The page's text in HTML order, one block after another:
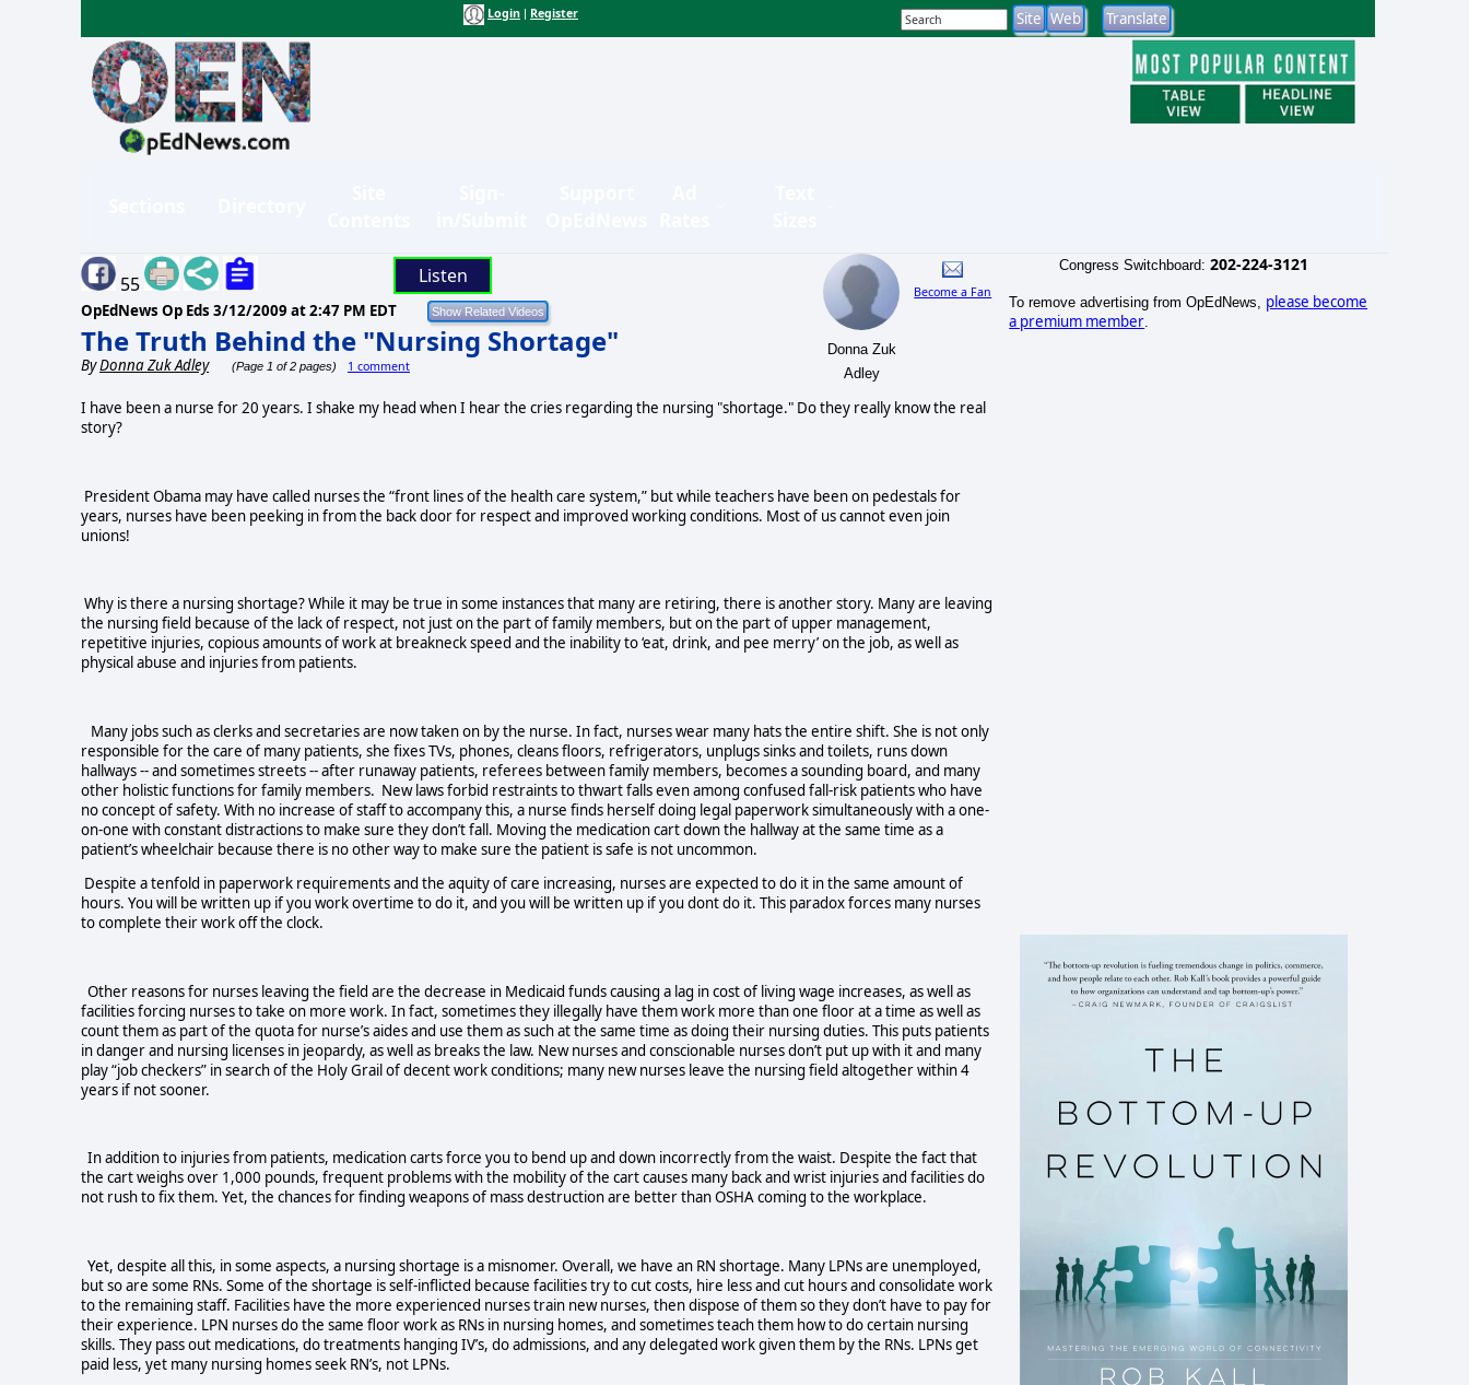
Login Register
55 Listen
OpEdNews Op Eds 3/12/2009 at 2:47 PM EDT
The Truth Behind the "Nursing Shortage"
ByDonna Zuk Adley (Page 1 of 2 pages) 1 comment
Donna Zuk
Adley
Become a Fan
I have been a nurse for 20 years. I shake my head when I hear the cries regarding the nursing "shortage." Do they really know the real
story?
President Obama may have called nurses the “front lines of the health care system,” but while teachers have been on pedestals for
years, nurses have been peeking in from the back door for respect and improved working conditions. Most of us cannot even join
unions!
Why is there a nursing shortage? While it may be true in some instances that many are retiring, there is another story. Many are leaving
the nursing field because of the lack of respect, not just on the part of family members, but on the part of upper management,
repetitive injuries, copious amounts of work at breakneck speed and the inability to ‘eat, drink, and pee merry’ on the job, as well as
physical abuse and injuries from patients.
Many jobs such as clerks and secretaries are now taken on by the nurse. In fact, nurses wear many hats the entire shift. She is not only
responsible for the care of many patients, she fixes TVs, phones, cleans floors, refrigerators, unplugs sinks and toilets, runs down
hallways -- and sometimes streets -- after runaway patients, referees between family members, becomes a sounding board, and many
other holistic functions for family members. New laws forbid restraints to thwart falls even among confused fall-risk patients who have
no concept of safety. With no increase of staff to accompany this, a nurse finds herself doing legal paperwork simultaneously with a one-
on-one with constant distractions to make sure they don’t fall. Moving the medication cart down the hallway at the same time as a
patient’s wheelchair because there is no other way to make sure the patient is safe is not uncommon.
Despite a tenfold in paperwork requirements and the aquity of care increasing, nurses are expected to do it in the same amount of
hours. You will be written up if you work overtime to do it, and you will be written up if you dont do it. This paradox forces many nurses
to complete their work off the clock.
Other reasons for nurses leaving the field are the decrease in Medicaid funds causing a lag in cost of living wage increases, as well as
facilities forcing nurses to take on more work. In fact, sometimes they illegally have them work more than one floor at a time as well as
count them as part of the quota for nurse’s aides and use them as such at the same time as doing their nursing duties. This puts patients
in danger and nursing licenses in jeopardy, as well as breaks the law. New nurses and conscionable nurses don’t put up with it and many
play “job checkers” in search of the Holy Grail of decent work conditions; many new nurses leave the nursing field altogether within 4
years if not sooner.
In addition to injuries from patients, medication carts force you to bend up and down incorrectly from the waist. Despite the fact that
the cart weighs over 1,000 pounds, frequent problems with the mobility of the cart causes many back and wrist injuries and facilities do
not rush to fix them. Yet, the chances for finding weapons of mass destruction are better than OSHA coming to the workplace.
Yet, despite all this, in some aspects, a nursing shortage is a misnomer. Overall, we have an RN shortage. Many LPNs are unemployed,
but so are some RNs. Some of the shortage is self-inflicted because facilities try to cut costs, hire less and cut hours and consolidate work
to the remaining staff. Facilities have the more experienced nurses train new nurses, then dispose of them so they don’t have to pay for
their experience. LPN nurses do the same floor work as RNs in nursing homes, and sometimes teach them how to do certain nursing
skills. They pass out medications, do treatments hanging IV’s, do admissions, and any delegated work given them by the RNs. LPNs get
paid less, yet many nursing homes seek RN’s, not LPNs.
Congress Switchboard: 202-224-3121
To remove advertising from OpEdNews, please become
a premium member